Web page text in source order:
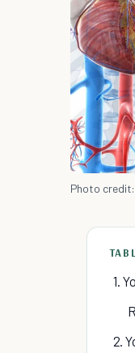
Photo credit:
1.
2.